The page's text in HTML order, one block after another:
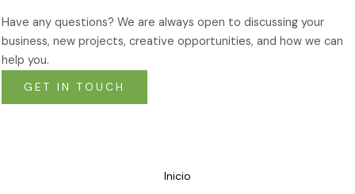
Have any questions? We are always open to discussing your
business, new projects, creative opportunities, and how we can
help you.
GET IN TOUCH
Inicio